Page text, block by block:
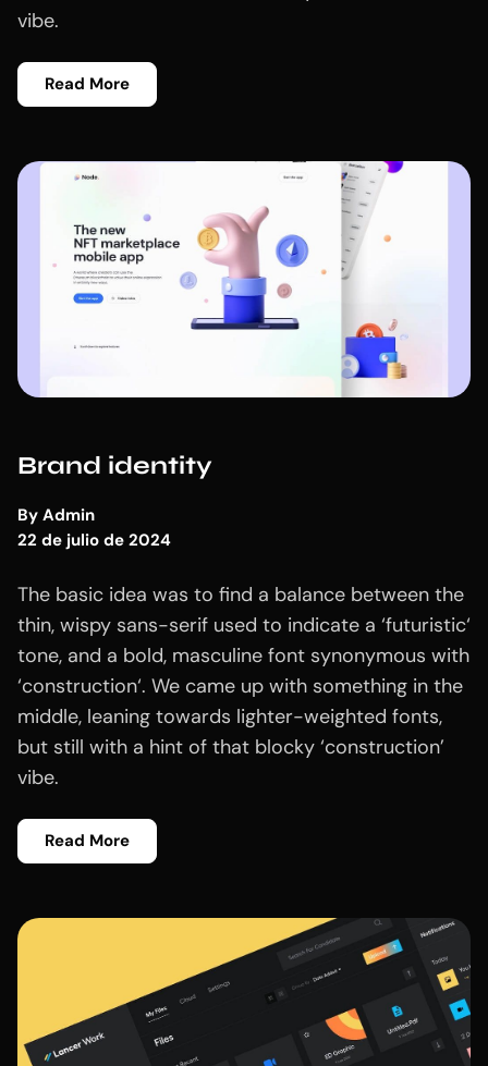
vibe.
Read More
Brand identity
By Admin
22 de julio de 2024
The basic idea was to find a balance between the
thin, wispy sans-serif used to indicate a ‘futuristic‘
tone, and a bold, masculine font synonymous with
‘construction‘. We came up with something in the
middle, leaning towards lighter-weighted fonts,
but still with a hint of that blocky ‘construction’
vibe.
Read More